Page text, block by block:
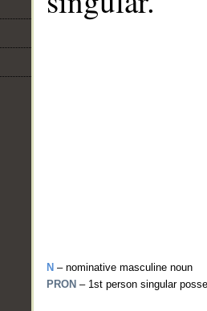
N – nominative masculine noun
PRON – 1st person singular